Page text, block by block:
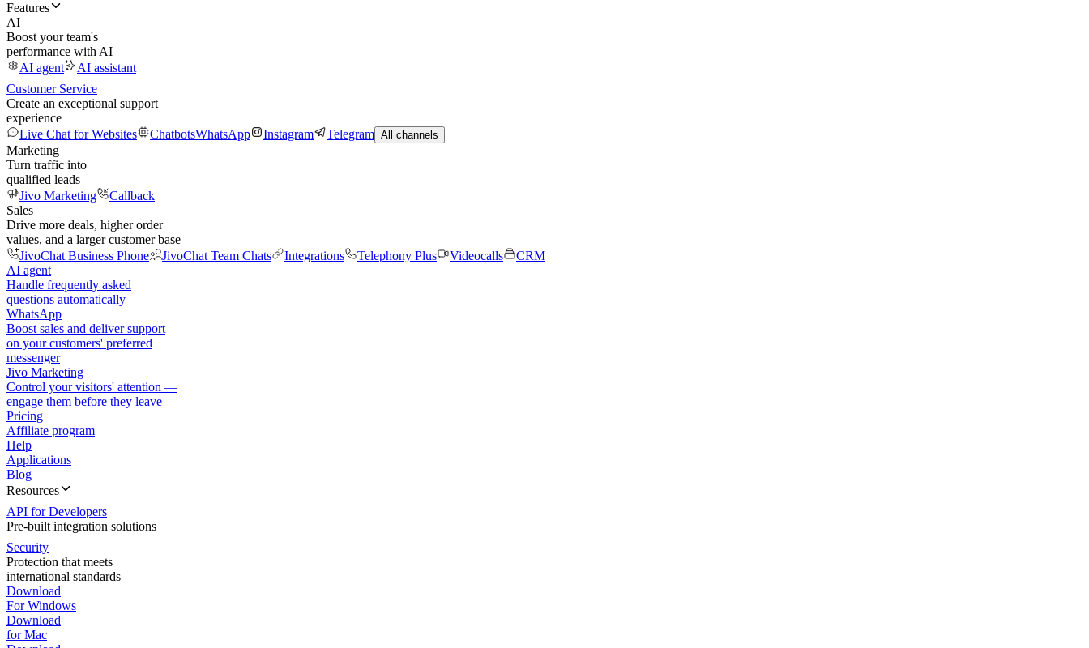
Features
AI
Boost your team's
performance with AI
AI agent
AI assistant
Customer Service
Create an exceptional support
experience
Live Chat for Websites
ChatbotsWhatsApp Instagram Telegram All channels
Marketing
Turn traffic into
qualified leads
Jivo Marketing
Callback
Sales
Drive more deals, higher order
values, and a larger customer base
JivoChat Business Phone
JivoChat Team Chats Integrations Telephony Plus Videocalls
CRM
AI agent
Handle frequently asked
questions automatically
WhatsApp
Boost sales and deliver support
on your customers' preferred
messenger
Jivo Marketing
Control your visitors' attention —
engage them before they leave
Pricing
Affiliate program
Help
Applications
Blog
Resources
API for Developers
Pre-built integration solutions
Security
Protection that meets
international standards
Download
For Windows
Download
for Mac